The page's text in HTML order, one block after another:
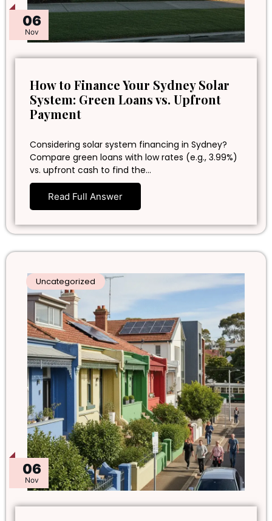
06
Nov
How to Finance Your Sydney Solar
System: Green Loans vs. Upfront
Payment
Considering solar system financing in Sydney?
Compare green loans with low rates (e.g., 3.99%)
vs. upfront cash to find the…
Read Full Answer
06
Nov
Uncategorized